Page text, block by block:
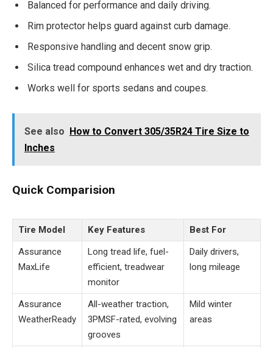
Balanced for performance and daily driving.
Rim protector helps guard against curb damage.
Responsive handling and decent snow grip.
Silica tread compound enhances wet and dry traction.
Works well for sports sedans and coupes.
See also
How to Convert 305/35R24 Tire Size to
Inches
Quick Comparision
Tire Model Key Features
Best For
Assurance
MaxLife
Long tread life, fuel-
efficient, treadwear
monitor
Daily drivers,
long mileage
Assurance
WeatherReady
All-weather traction,
3PMSF-rated, evolving
grooves
Mild winter
areas